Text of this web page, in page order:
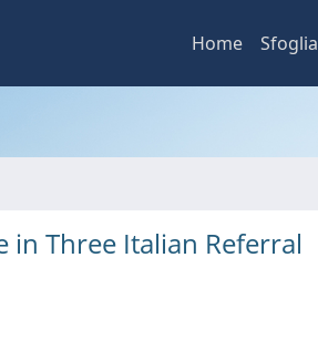
Home Sfoglia
in Three Italian Referral